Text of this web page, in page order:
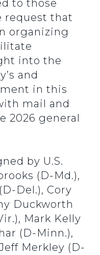
to those
request that
organizing
into the
and
in this
mail and
2026 general
by U.S.
(D-Md.),
Del.), Cory
Duckworth
Mark Kelly
(D-Minn.),
Merkley (D-